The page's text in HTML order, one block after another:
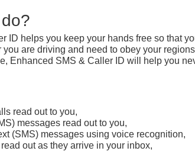
ID helps you keep your hands free so that
are driving and need to obey your
Enhanced SMS & Caller ID will help you
read out to you,
messages read out to you,
(SMS) messages using voice recognition,
out as they arrive in your inbox,